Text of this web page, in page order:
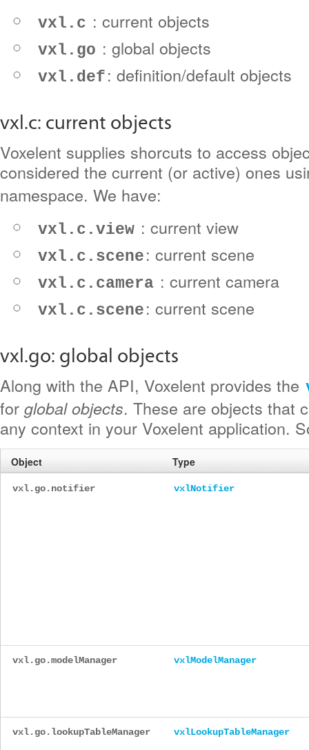
vxl.c : current objects
vxl.go : global objects
vxl.def: definition/default objects
vxl.c: current objects
Voxelent supplies shorcuts to access
considered the current (or active) ones
namespace. We have:
vxl.c.view : current view
vxl.c.scene: current scene
vxl.c.camera : current camera
vxl.c.scene: current scene
vxl.go: global objects
Along with the API, Voxelent provides the
for global objects. These are objects that
any context in your Voxelent application.
Object Type
vxl.go.notifier vxlNotifier
vxl.go.modelManager vxlModelManager
vxl.go.lookupTableManager vxlLookupTableManager